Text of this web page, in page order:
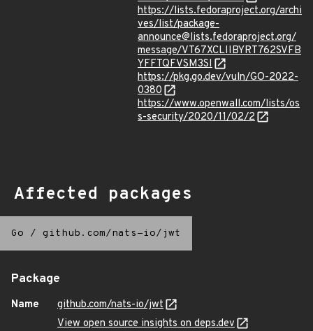
https://lists.fedoraproject.org/archi
ves/list/package-
announce@lists.fedoraproject.org/
message/VT67XCLIIBYRT762SVFB
YFFTQFVSM3SI
https://pkg.go.dev/vuln/GO-2022-
0380
https://www.openwall.com/lists/os
s-security/2020/11/02/2
Affected packages
Go / github.com/nats-io/jwt
Package
Name
github.com/nats-io/jwt
View open source insights on deps.dev